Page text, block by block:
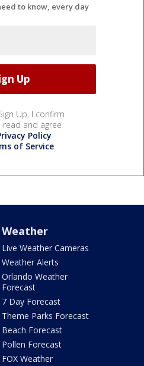
to know, every day
Up, I confirm
read and agree
Policy
of Service.
Weather
Live Weather Cameras
Weather Alerts
Orlando Weather
Forecast
7 Day Forecast
Theme Parks Forecast
Beach Forecast
Pollen Forecast
FOX Weather